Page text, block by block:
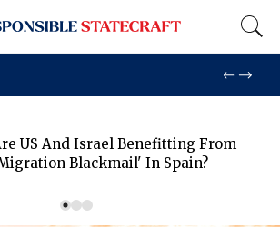
US And Israel Benefitting From
Blackmail' In Spain?